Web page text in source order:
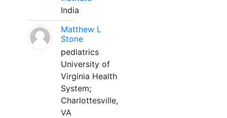
India
Matthew L
Stone
pediatrics
University of
Virginia Health
System;
Charlottesville,
VA